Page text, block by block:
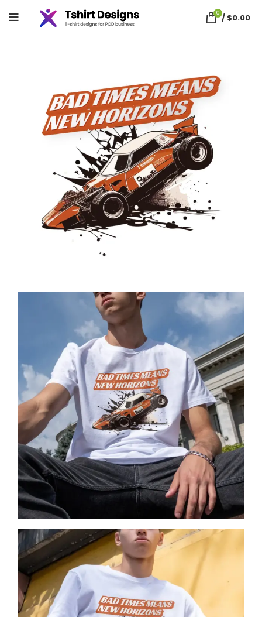
0 / $0.00